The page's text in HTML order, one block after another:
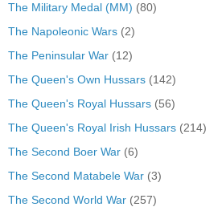
The Military Medal (MM) (80)
The Napoleonic Wars (2)
The Peninsular War (12)
The Queen's Own Hussars (142)
The Queen's Royal Hussars (56)
The Queen's Royal Irish Hussars (214)
The Second Boer War (6)
The Second Matabele War (3)
The Second World War (257)